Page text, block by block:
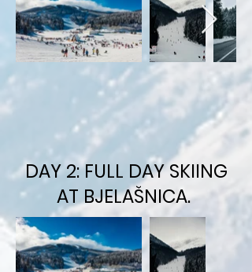
DAY 2: FULL DAY SKIING
AT BJELAŠNICA.